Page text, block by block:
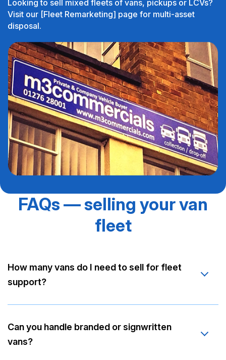
Looking to sell mixed fleets of vans, pickups or LCVs?
Visit our [Fleet Remarketing] page for multi-asset
disposal.
FAQs — selling your van
fleet
How many vans do I need to sell for fleet
support?
Can you handle branded or signwritten
vans?